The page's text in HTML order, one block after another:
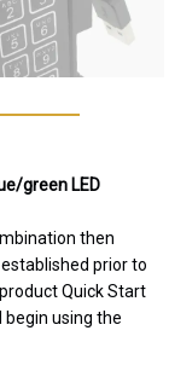
green LED
then
prior to
Quick Start
begin using the